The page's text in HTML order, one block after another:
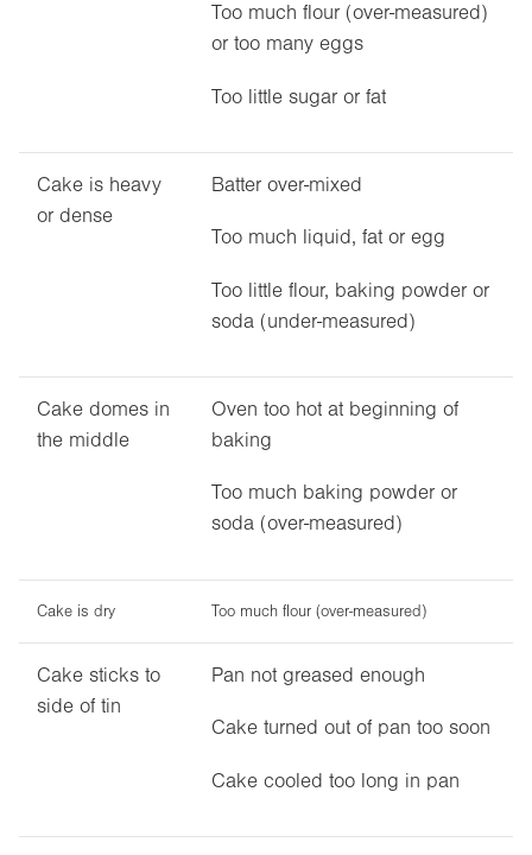
Too much flour (over-measured)
or too many eggs
Too little sugar or fat
Cake is heavy
or dense
Batter over-mixed
Too much liquid, fat or egg
Too little flour, baking powder or
soda (under-measured)
Cake domes in
the middle
Oven too hot at beginning of
baking
Too much baking powder or
soda (over-measured)
Cake is dry Too much flour (over-measured)
Cake sticks to
side of tin
Pan not greased enough
Cake turned out of pan too soon
Cake cooled too long in pan